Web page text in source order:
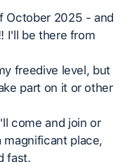
October 2025 - and
I'll be there from
freedive level, but
part on it or other
come and join or
magnificant place,
fast.